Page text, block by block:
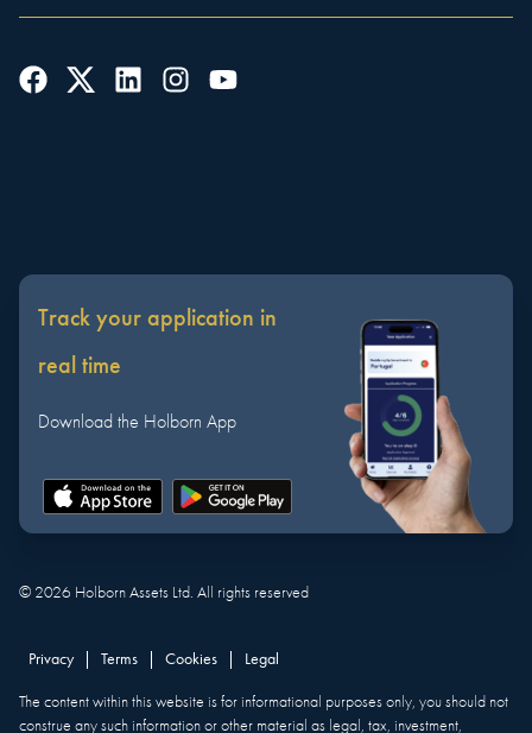
Track your application in
real time
Download the Holborn App
© 2026 Holborn Assets Ltd. All rights reserved
Privacy Terms Cookies Legal
The content within this website is for informational purposes only, you should not
construe any such information or other material as legal, tax, investment,